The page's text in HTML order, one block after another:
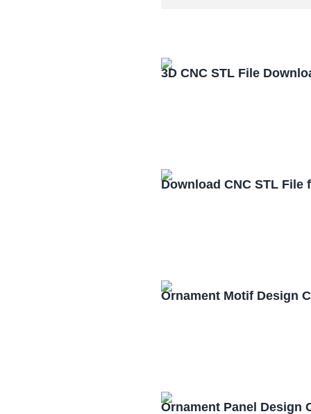
3D CNC STL File
Download CNC STL File
Ornament Motif Design
Ornament Panel Design